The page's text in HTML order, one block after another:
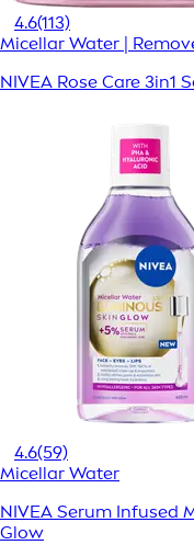
4.6(113)
Micellar Water |
NIVEA Rose Care 3in1
4.6(59)
Micellar Water
NIVEA Serum Infused
Glow